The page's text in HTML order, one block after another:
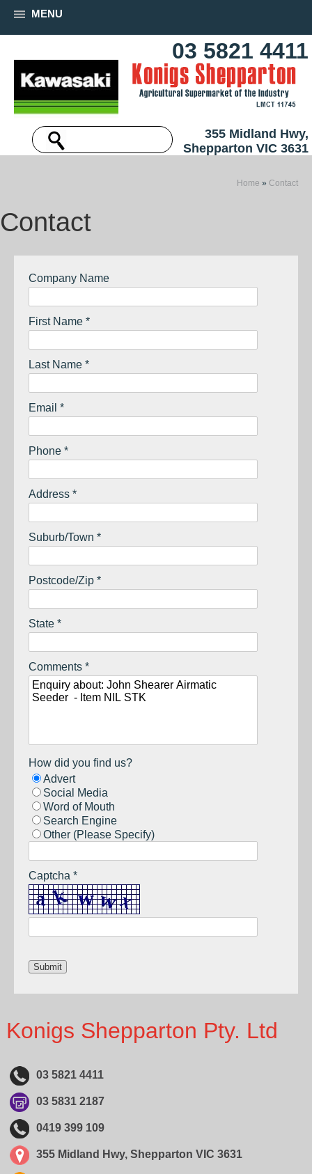
MENU
03 5821 4411
355 Midland Hwy,
Shepparton VIC 3631
Home » Contact
Contact
Company Name
First Name *
Last Name *
Email *
Phone *
Address *
Suburb/Town *
Postcode/Zip *
State *
Comments *
How did you find us?
Advert
Social Media
Word of Mouth
Search Engine
Other (Please Specify)
Captcha *
Konigs Shepparton Pty. Ltd
03 5821 4411
03 5831 2187
0419 399 109
355 Midland Hwy, Shepparton VIC 3631